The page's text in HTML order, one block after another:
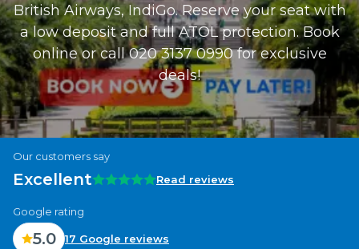
British Airways, IndiGo. Reserve your seat with
a low deposit and full ATOL protection. Book
online or call 020 3137 0990 for exclusive
deals!
Our customers say
Excellent Read reviews
Google rating
5.0 17 Google reviews